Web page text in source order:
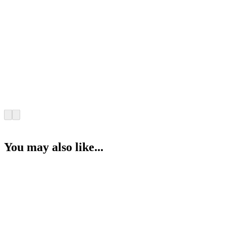
You may also like...